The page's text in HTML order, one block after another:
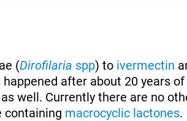
(Dirofilaria spp) to ivermectin
after about 20 years of
well. Currently there are no
containing macrocyclic lactones.